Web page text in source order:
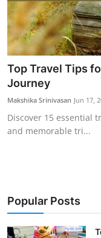
Education
Health and Wellness
Sports
Showbiz
Top Travel Tips
Journey
Makshika Srinivasan Jun 17,
Discover 15 essential
and memorable tri...
Popular Posts